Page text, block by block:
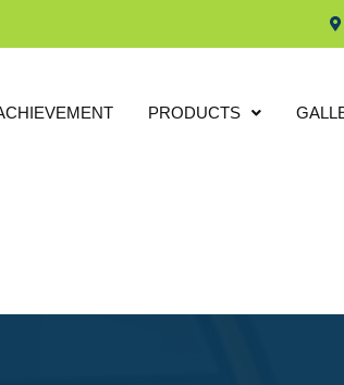
PRODUCTS